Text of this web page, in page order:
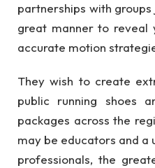
partnerships with
great manner to reveal
accurate motion
They wish to create
public running shoes
packages across the
may be educators and
professionals, the